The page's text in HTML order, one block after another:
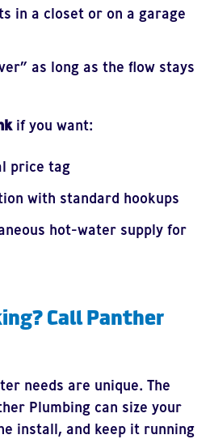
in a closet or on a garage
as long as the flow stays
if you want:
price tag
with standard hookups
hot-water supply for
Call Panther
needs are unique. The
Plumbing can size your
install, and keep it running